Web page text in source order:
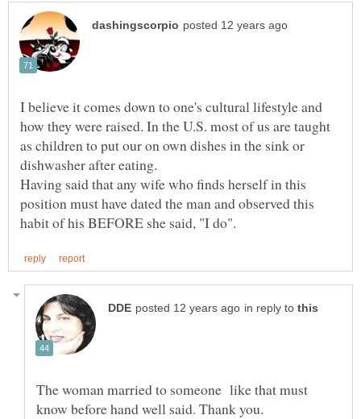
I believe it comes down to one's cultural lifestyle and
how they were raised. In the U.S. most of us are taught
as children to put our on own dishes in the sink or
Having said that any wife who finds herself in this
position must have dated the man and observed this
in reply to
The woman married to someone like that must